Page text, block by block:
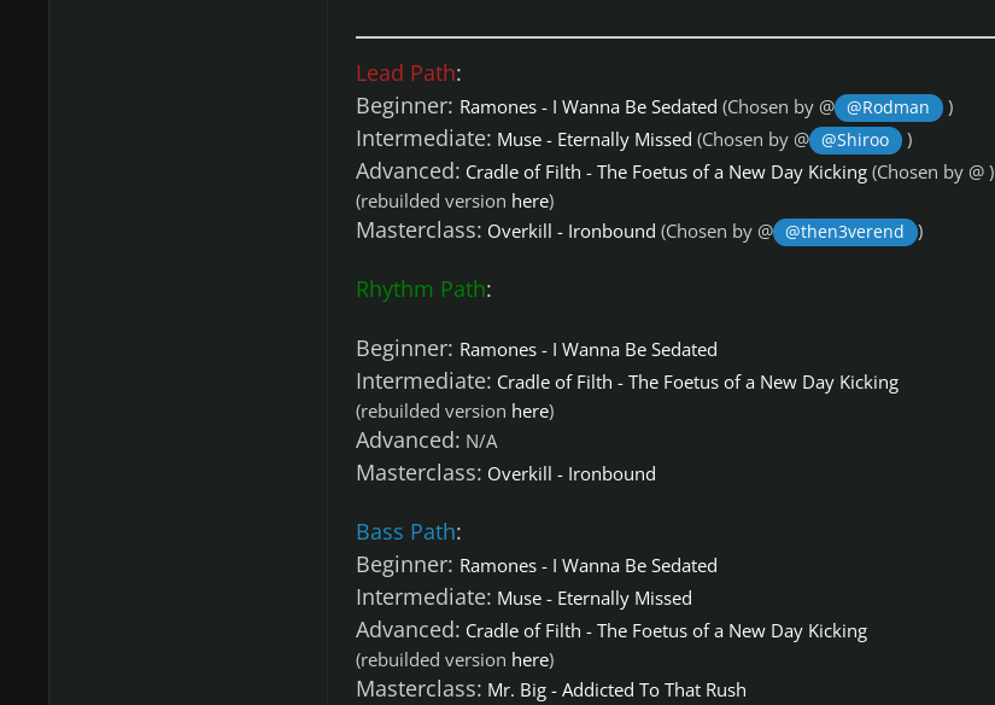
Lead Path:
Beginner: Ramones - I Wanna Be Sedated (Chosen by @ @Rodman )
Intermediate: Muse - Eternally Missed (Chosen by @ @Shiroo )
Advanced: Cradle of Filth - The Foetus of a New Day Kicking(Chosen by @)
(rebuilded version here)
Masterclass: Overkill - Ironbound (Chosen by @ @then3verend )
Rhythm Path:
Beginner: Ramones - I Wanna Be Sedated
Intermediate: Cradle of Filth - The Foetus of a New Day Kicking
(rebuilded version here)
Advanced: N/A
Masterclass: Overkill - Ironbound
Bass Path:
Beginner: Ramones - I Wanna Be Sedated
Intermediate: Muse - Eternally Missed
Advanced: Cradle of Filth - The Foetus of a New Day Kicking
(rebuilded version here)
Masterclass: Mr. Big - Addicted To That Rush